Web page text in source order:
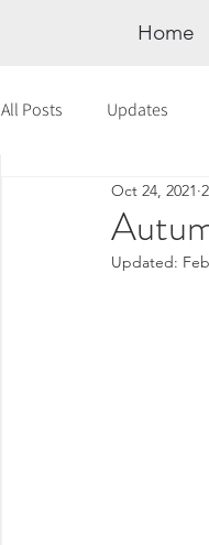
Home
All Posts Updates
Documentaries
Oct 24, 2021
Updated: